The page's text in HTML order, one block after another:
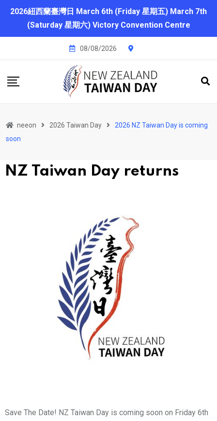
2026紐西蘭臺灣日 March 6th (Friday 星期五) March 7th
(Saturday 星期六) Victory Convention Centre
08/08/2026
neeon 2026 Taiwan Day
2026 NZ Taiwan Day is coming
soon
NZ Taiwan Day returns
Save The Date! NZ Taiwan Day is coming soon on Friday 6th